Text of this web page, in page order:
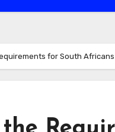
for South Africans